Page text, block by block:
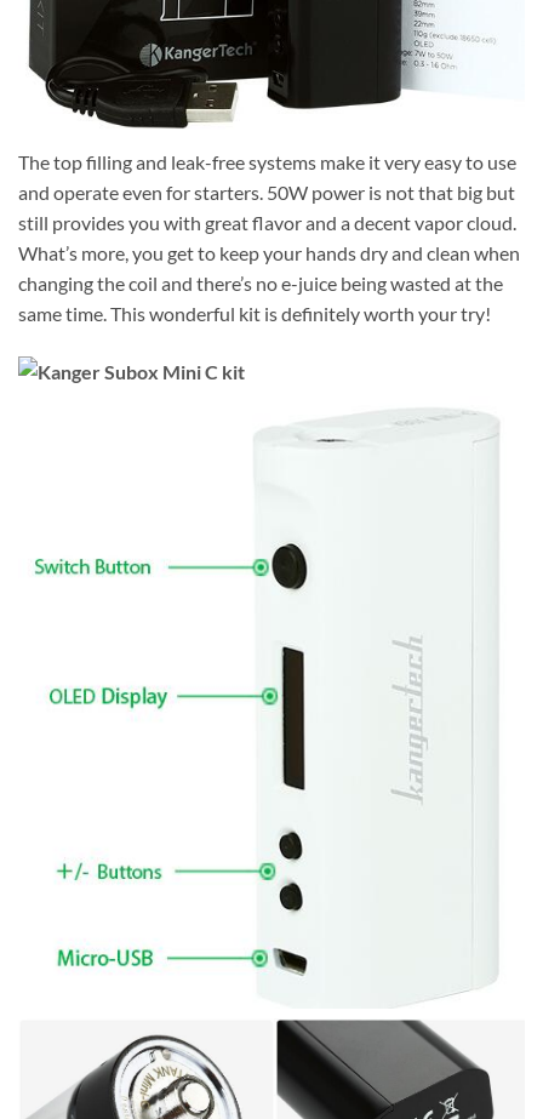
The top filling and leak-free systems make it very easy to use
and operate even for starters. 50W power is not that big but
still provides you with great flavor and a decent vapor cloud.
What’s more, you get to keep your hands dry and clean when
changing the coil and there’s no e-juice being wasted at the
same time. This wonderful kit is definitely worth your try!